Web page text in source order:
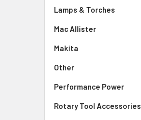
Lamps & Torches
Mac Allister
Makita
Other
Performance Power
Rotary Tool Accessories